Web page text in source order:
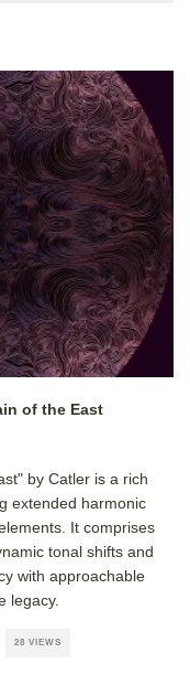
of the East
by Catler is a rich
extended harmonic
It comprises
tonal shifts and
with approachable
legacy.
28 VIEWS